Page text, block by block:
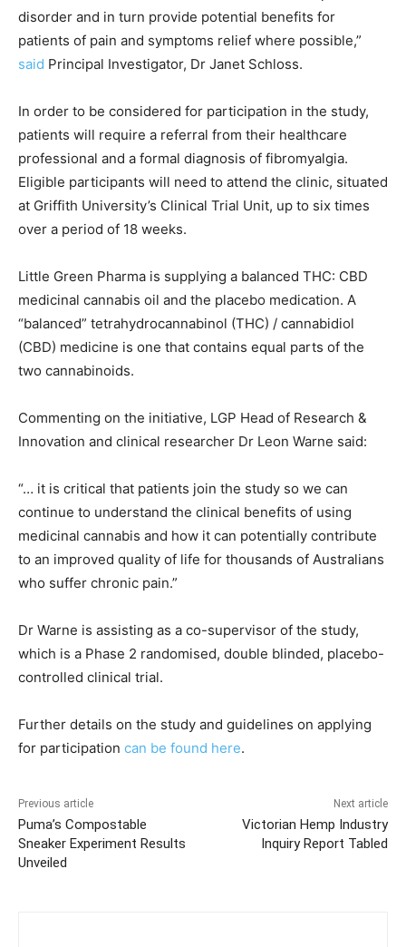
disorder and in turn provide potential benefits for
patients of pain and symptoms relief where possible,”
said Principal Investigator, Dr Janet Schloss.
In order to be considered for participation in the study,
patients will require a referral from their healthcare
professional and a formal diagnosis of fibromyalgia.
Eligible participants will need to attend the clinic, situated
at Griffith University’s Clinical Trial Unit, up to six times
over a period of 18 weeks.
Little Green Pharma is supplying a balanced THC: CBD
medicinal cannabis oil and the placebo medication. A
“balanced” tetrahydrocannabinol (THC) / cannabidiol
(CBD) medicine is one that contains equal parts of the
two cannabinoids.
Commenting on the initiative, LGP Head of Research &
Innovation and clinical researcher Dr Leon Warne said:
“… it is critical that patients join the study so we can
continue to understand the clinical benefits of using
medicinal cannabis and how it can potentially contribute
to an improved quality of life for thousands of Australians
who suffer chronic pain.”
Dr Warne is assisting as a co-supervisor of the study,
which is a Phase 2 randomised, double blinded, placebo-
controlled clinical trial.
Further details on the study and guidelines on applying
for participation can be found here.
Previous article
Puma’s Compostable
Sneaker Experiment Results
Unveiled
Next article
Victorian Hemp Industry
Inquiry Report Tabled